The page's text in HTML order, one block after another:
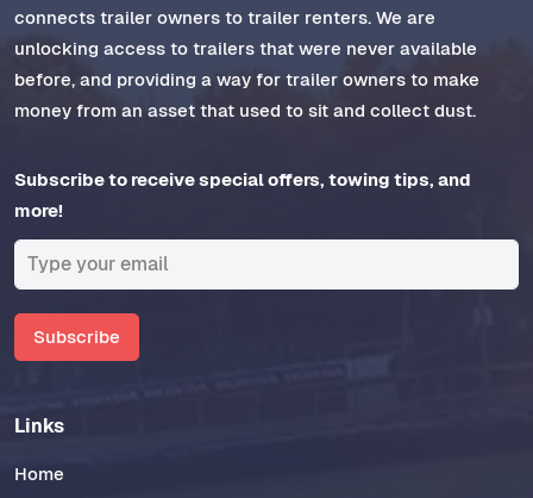
connects trailer owners to trailer renters. We are
unlocking access to trailers that were never available
before, and providing a way for trailer owners to make
money from an asset that used to sit and collect dust.
Subscribe to receive special offers, towing tips, and
more!
Subscribe
Links
Home